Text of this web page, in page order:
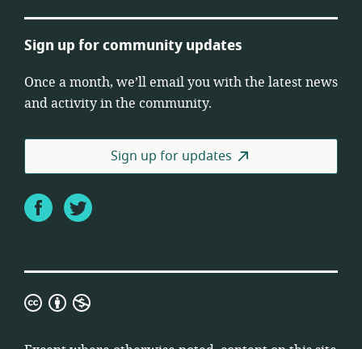
Sign up for community updates
Once a month, we’ll email you with the latest news
and activity in the community.
Sign up for updates
FacebookTwitter
Creative
Attribution